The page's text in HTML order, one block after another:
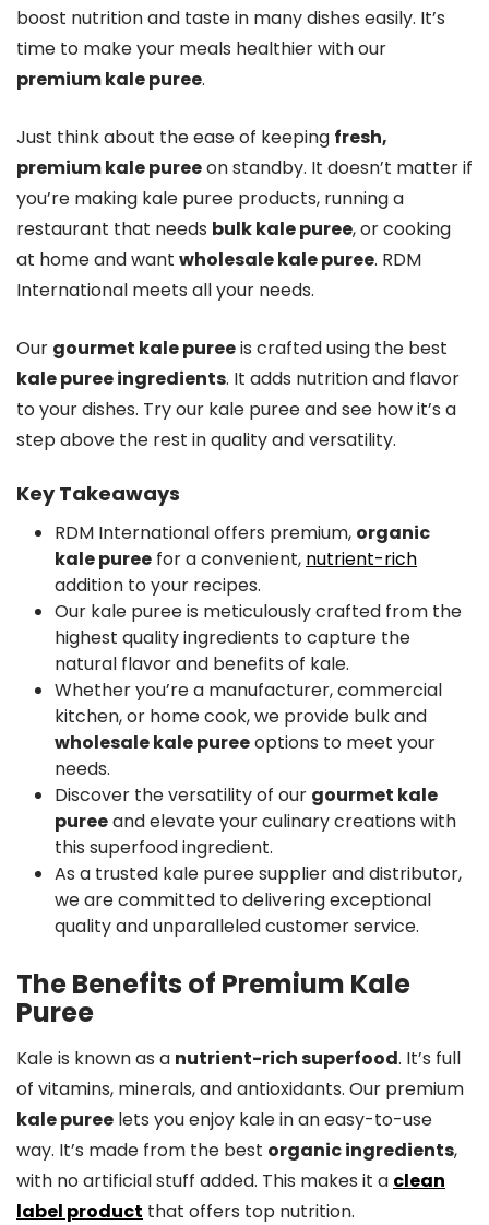
boost nutrition and taste in many dishes easily. It’s
time to make your meals healthier with our
premium kale puree.
Just think about the ease of keeping fresh,
premium kale pureeon standby. It doesn’t matter if
you’re making kale puree products, running a
restaurant that needs bulk kale puree, or cooking
at home and want wholesale kale puree. RDM
International meets all your needs.
Our gourmet kale pureeis crafted using the best
kale puree ingredients. It adds nutrition and flavor
to your dishes. Try our kale puree and see how it’s a
step above the rest in quality and versatility.
Key Takeaways
RDM International offers premium, organic
kale puree for a convenient, nutrient-rich
addition to your recipes.
Our kale puree is meticulously crafted from the
highest quality ingredients to capture the
natural flavor and benefits of kale.
Whether you’re a manufacturer, commercial
kitchen, or home cook, we provide bulk and
wholesale kale pureeoptions to meet your
needs.
Discover the versatility of our gourmet kale
pureeand elevate your culinary creations with
this superfood ingredient.
As a trusted kale puree supplier and distributor,
we are committed to delivering exceptional
quality and unparalleled customer service.
The Benefits of Premium Kale
Puree
Kale is known as a nutrient-rich superfood. It’s full
of vitamins, minerals, and antioxidants. Our premium
kale puree lets you enjoy kale in an easy-to-use
way. It’s made from the best organic ingredients,
with no artificial stuff added. This makes it a clean
label product that offers top nutrition.